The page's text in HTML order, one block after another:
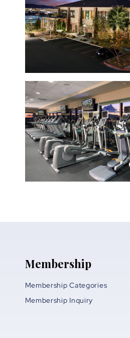
Membership
Membership Categories
Membership Inquiry